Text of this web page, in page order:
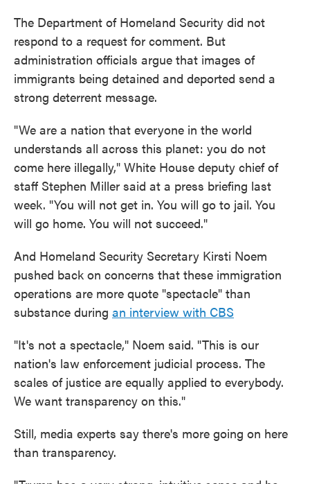
The Department of Homeland Security did not
respond to a request for comment. But
administration officials argue that images of
immigrants being detained and deported send a
strong deterrent message.
"We are a nation that everyone in the world
understands all across this planet: you do not
come here illegally," White House deputy chief of
staff Stephen Miller said at a press briefing last
week. "You will not get in. You will go to jail. You
will go home. You will not succeed."
And Homeland Security Secretary Kirsti Noem
pushed back on concerns that these immigration
operations are more quote "spectacle" than
substance during an interview with CBS
"It's not a spectacle," Noem said. "This is our
nation's law enforcement judicial process. The
scales of justice are equally applied to everybody.
We want transparency on this."
Still, media experts say there's more going on here
than transparency.